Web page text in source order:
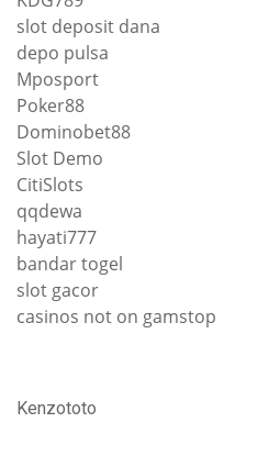
slot deposit dana
depo pulsa
Mposport
Poker88
Dominobet88
Slot Demo
CitiSlots
qqdewa
hayati777
bandar togel
slot gacor
casinos not on gamstop
Kenzototo